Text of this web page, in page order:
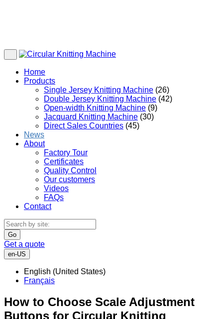
Home
Products
Single Jersey Knitting Machine (26)
Double Jersey Knitting Machine (42)
Open-width Knitting Machine (9)
Jacquard Knitting Machine (30)
Direct Sales Countries (45)
News
About
Factory Tour
Certificates
Quality Control
Our customers
Videos
FAQs
Contact
Go
Get a quote
en-US
English (United States)
Français
How to Choose Scale Adjustment
Buttons for Circular Knitting